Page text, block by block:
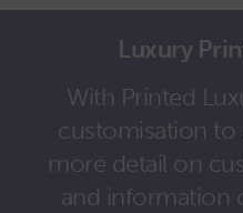
Luxury
With Printed
customisation to
more detail on
and information